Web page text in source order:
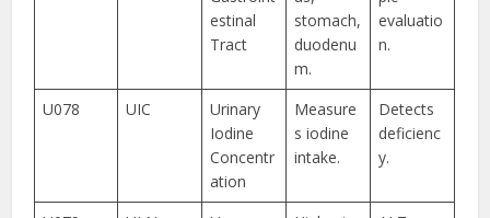
estinal
Tract
stomach,
duodenu
m.
evaluatio
n.
U078 UIC
Urinary
Iodine
Concentr
ation
Measure
s iodine
intake.
Detects
deficienc
y.